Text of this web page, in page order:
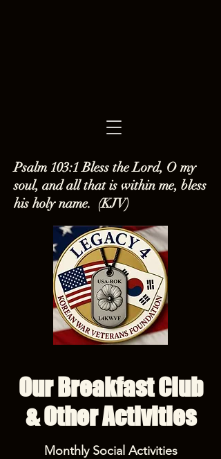
Psalm 103:1 Bless the Lord, O my
soul, and all that is within me, bless
his holy name. (KJV)
Our Breakfast Club
& Other Activities
Monthly Social Activities